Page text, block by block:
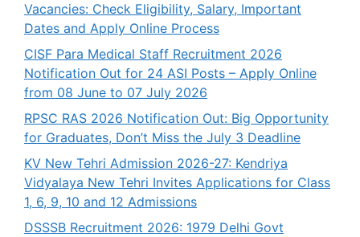
Vacancies: Check Eligibility, Salary, Important
Dates and Apply Online Process
CISF Para Medical Staff Recruitment 2026
Notification Out for 24 ASI Posts – Apply Online
from 08 June to 07 July 2026
RPSC RAS 2026 Notification Out: Big Opportunity
for Graduates, Don’t Miss the July 3 Deadline
KV New Tehri Admission 2026-27: Kendriya
Vidyalaya New Tehri Invites Applications for Class
1, 6, 9, 10 and 12 Admissions
DSSSB Recruitment 2026: 1979 Delhi Govt